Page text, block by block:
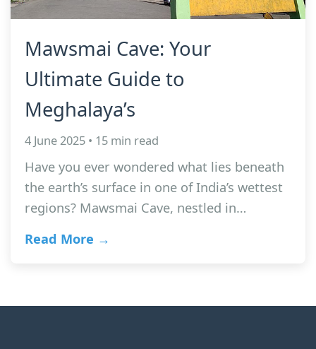
Mawsmai Cave: Your
Ultimate Guide to
Meghalaya’s
4 June 2025 • 15 min read
Have you ever wondered what lies beneath
the earth’s surface in one of India’s wettest
regions? Mawsmai Cave, nestled in…
Read More →